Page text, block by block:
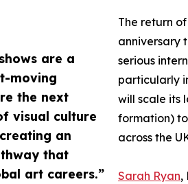
are a
moving
the next
visual culture
an
that
art careers.”
The return
anniversary
serious
particularly
will scale its
formation)
across the
Sarah Ryan,